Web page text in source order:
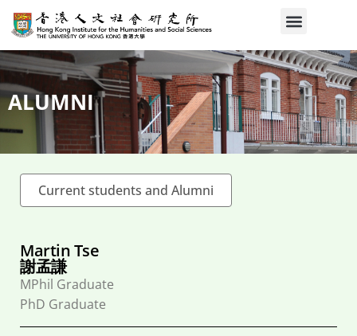
ALUMNI
Current students and Alumni
Martin Tse
謝孟謙
MPhil Graduate
PhD Graduate